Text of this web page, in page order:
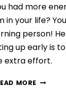
had more
in your life?
person!
up early is
extra effort.
MORE 3